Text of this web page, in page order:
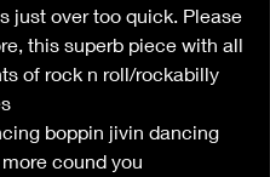
just over too quick. Please
this superb piece with all
of rock n roll/rockabilly
boppin jivin dancing
more cound you